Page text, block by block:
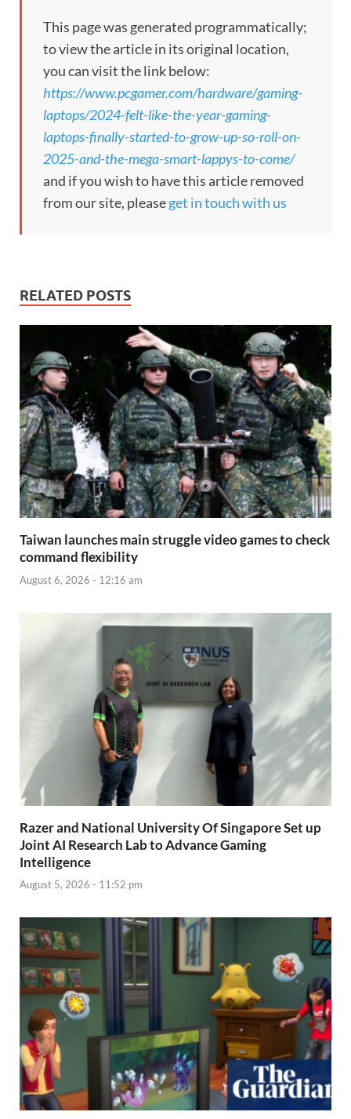
This page was generated programmatically;
to view the article in its original location,
you can visit the link below:
https://www.pcgamer.com/hardware/gaming-
laptops/2024-felt-like-the-year-gaming-
laptops-finally-started-to-grow-up-so-roll-on-
2025-and-the-mega-smart-lappys-to-come/
and if you wish to have this article removed
from our site, pleaseget in touch with us
RELATED POSTS
Taiwan launches main struggle video games to check
command flexibility
August 6, 2026 - 12:16 am
Razer and National University Of Singapore Set up
Joint AI Research Lab to Advance Gaming
Intelligence
August 5, 2026 - 11:52 pm